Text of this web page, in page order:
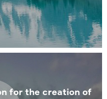
for the creation of